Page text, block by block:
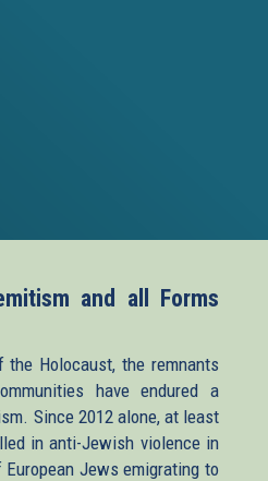
and all Forms
Holocaust, the remnants
have endured a
Since 2012 alone, at least
in anti-Jewish violence in
Jews emigrating to